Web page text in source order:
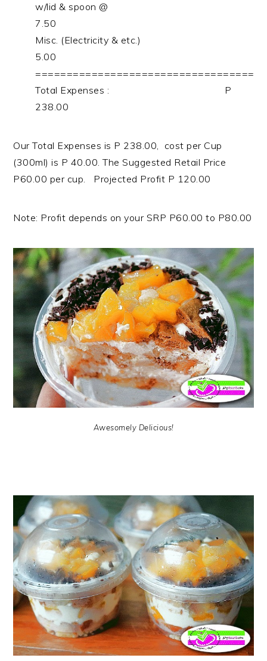
w/lid & spoon @
7.50
Misc. (Electricity & etc.)
5.00
===================================
Total Expenses : P
238.00
Our Total Expenses is P 238.00, cost per Cup
(300ml) is P 40.00. The Suggested Retail Price
P60.00 per cup. Projected Profit P 120.00
Note: Profit depends on your SRP P60.00 to P80.00
Awesomely Delicious!